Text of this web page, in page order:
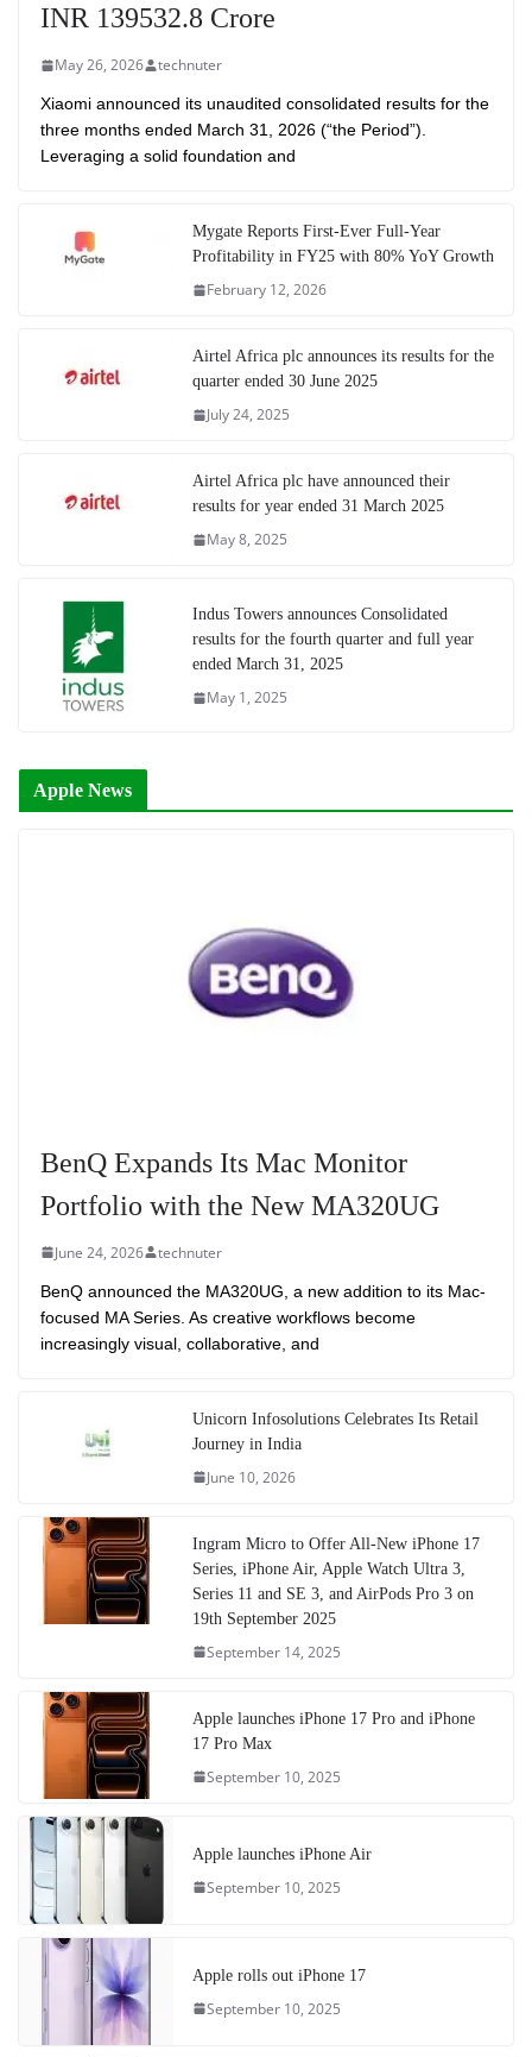
INR 139532.8 Crore
May 26, 2026 technuter
Xiaomi announced its unaudited consolidated results for the
three months ended March 31, 2026 (“the Period”).
Leveraging a solid foundation and
Mygate Reports First-Ever Full-Year
Profitability in FY25 with 80% YoY Growth
February 12, 2026
Airtel Africa plc announces its results for the
quarter ended 30 June 2025
July 24, 2025
Airtel Africa plc have announced their
results for year ended 31 March 2025
May 8, 2025
Indus Towers announces Consolidated
results for the fourth quarter and full year
ended March 31, 2025
May 1, 2025
Apple News
BenQ Expands Its Mac Monitor
Portfolio with the New MA320UG
June 24, 2026 technuter
BenQ announced the MA320UG, a new addition to its Mac-
focused MA Series. As creative workflows become
increasingly visual, collaborative, and
Unicorn Infosolutions Celebrates Its Retail
Journey in India
June 10, 2026
Ingram Micro to Offer All-New iPhone 17
Series, iPhone Air, Apple Watch Ultra 3,
Series 11 and SE 3, and AirPods Pro 3 on
19th September 2025
September 14, 2025
Apple launches iPhone 17 Pro and iPhone
17 Pro Max
September 10, 2025
Apple launches iPhone Air
September 10, 2025
Apple rolls out iPhone 17
September 10, 2025